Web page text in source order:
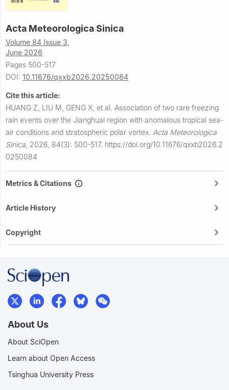
Acta Meteorologica Sinica
Volume 84 Issue 3,
June 2026
Pages 500-517
DOI: 10.11676/qxxb2026.20250084
Cite this article:
HUANG Z, LIU M, GENG X, et al. Association of two rare freezing
rain events over the Jianghuai region with anomalous tropical sea-
air conditions and stratospheric polar vortex. Acta Meteorologica
Sinica 2026, 84(3): 500-517. https://doi.org/10.11676/qxxb2026.2
0250084
Metrics & Citations
Article History
Copyright
About Us
About SciOpen
Learn about Open Access
Tsinghua University Press